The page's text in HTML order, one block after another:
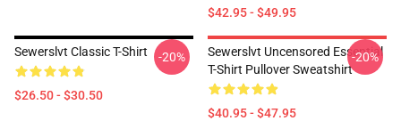
$42.95 - $49.95
Sewerslvt Classic T-Shirt
$26.50 - $30.50
-20%
Sewerslvt Uncensored Essential
T-Shirt Pullover Sweatshirt
$40.95 - $47.95
-20%